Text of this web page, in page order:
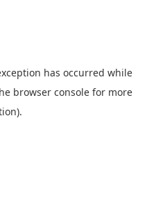
has occurred while
browser console for more